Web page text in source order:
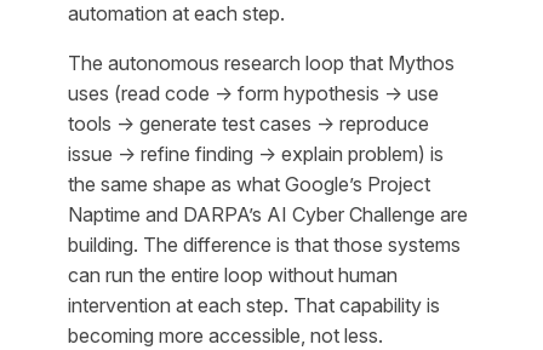
automation at each step.
The autonomous research loop that Mythos
uses (read code → form hypothesis → use
tools → generate test cases → reproduce
issue → refine finding → explain problem) is
the same shape as what Google’s Project
Naptime and DARPA’s AI Cyber Challenge are
building. The difference is that those systems
can run the entire loop without human
intervention at each step. That capability is
becoming more accessible, not less.